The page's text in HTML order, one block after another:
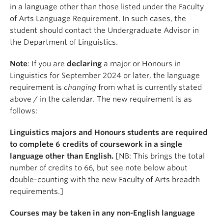
in a language other than those listed under the Faculty
of Arts Language Requirement. In such cases, the
student should contact the Undergraduate Advisor in
the Department of Linguistics.
Note: If you are declaring a major or Honours in
Linguistics for September 2024 or later, the language
requirement is changing from what is currently stated
above / in the calendar. The new requirement is as
follows:
Linguistics majors and Honours students are required
to complete 6 credits of coursework in a single
language other than English. [NB: This brings the total
number of credits to 66, but see note below about
double-counting with the new Faculty of Arts breadth
requirements.]
Courses may be taken in any non-English language